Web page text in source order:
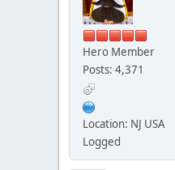
Hero Member
Posts: 4,371
Location: NJ USA
Logged